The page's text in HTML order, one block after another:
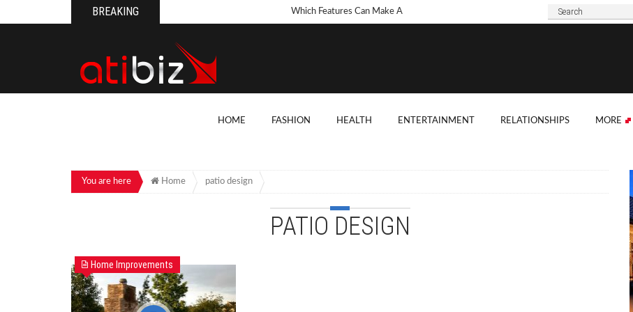
BREAKING Which Features Can Make A
How To Tell If A Tree Will Fall
HOME FASHION HEALTH ENTERTAINMENT RELATIONSHIPS MORE
You are here Home patio design
PATIO DESIGN
Home Improvements